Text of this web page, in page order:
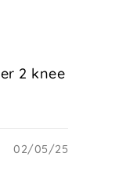
2 knee
02/05/25